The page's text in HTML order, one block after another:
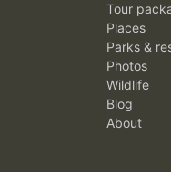
Tour
Places
Parks &
Photos
Wildlife
Blog
About